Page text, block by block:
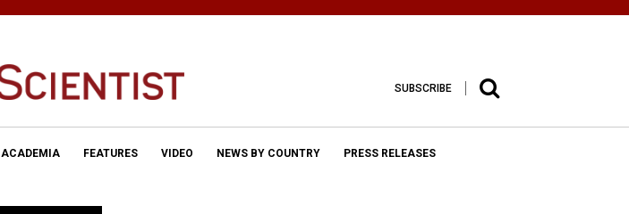
SUBSCRIBE
ACADEMIA FEATURES VIDEO NEWS BY COUNTRY PRESS RELEASES